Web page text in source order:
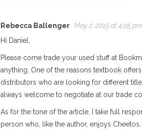
Rebecca Ballenger May 2, 2015 at 4:05 pm
Hi Daniel,
Please come trade your used stuff at
anything. One of the reasons textbook
distributors who are looking for different
always welcome to negotiate at our trade
As for the tone of the article, I take full
person who, like the author, enjoys